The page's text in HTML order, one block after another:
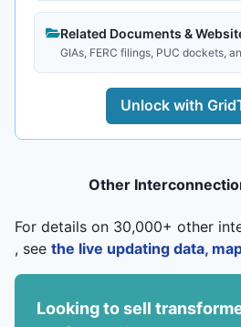
Related Documents &
GIAs, FERC filings, PUC dockets,
Unlock with
Other
For details on 30,000+ other
, see the live updating data,
Looking to sell